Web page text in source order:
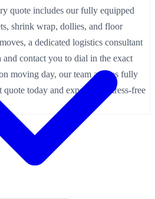
quote includes our fully equipped
shrink wrap, dollies, and floor
a dedicated logistics consultant
contact you to dial in the exact
moving day, our team arrives fully
today and experience stress-free